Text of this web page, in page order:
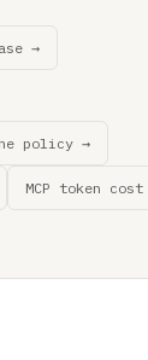
→
policy →
MCP token